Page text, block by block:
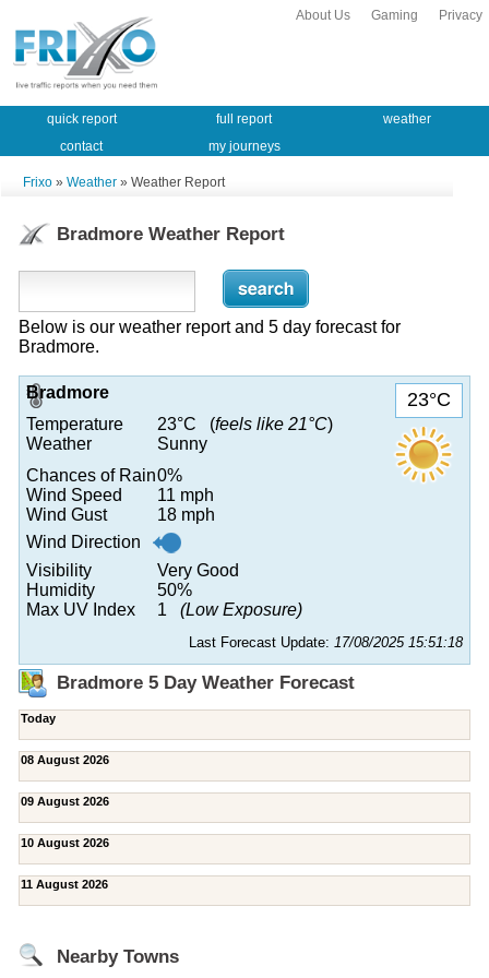
Privacy
Gaming
About Us
quick report full report
weather
contact
my journeys
Frixo » Weather » Weather Report
Bradmore Weather Report
Below is our weather report and 5 day forecast for
Bradmore.
23°C
Bradmore
Temperature
23°C (feels like 21°C)
Weather
Sunny
Chances of Rain0%
Wind Speed
11 mph
Wind Gust
18 mph
Wind Direction
Visibility
Very Good
Humidity
50%
Max UV Index
1 (Low Exposure)
Last Forecast Update: 17/08/2025 15:51:18
Bradmore 5 Day Weather Forecast
Today
08 August 2026
09 August 2026
10 August 2026
11 August 2026
Nearby Towns